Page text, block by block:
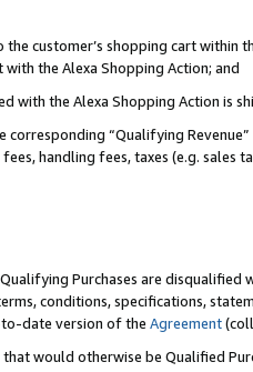
customer’s shopping cart within
the Alexa Shopping Action; and
with the Alexa Shopping Action is
corresponding “Qualifying
handling fees, taxes (e.g. sales
Purchases are disqualified
conditions, specifications,
date version of the Agreement
would otherwise be Qualified